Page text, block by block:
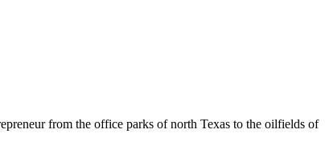
from the office parks of north Texas to the oilfields of